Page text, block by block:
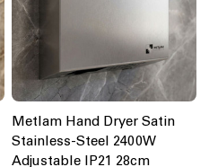
Metlam Hand Dryer Satin
Stainless-Steel 2400W
Adjustable IP21 28cm